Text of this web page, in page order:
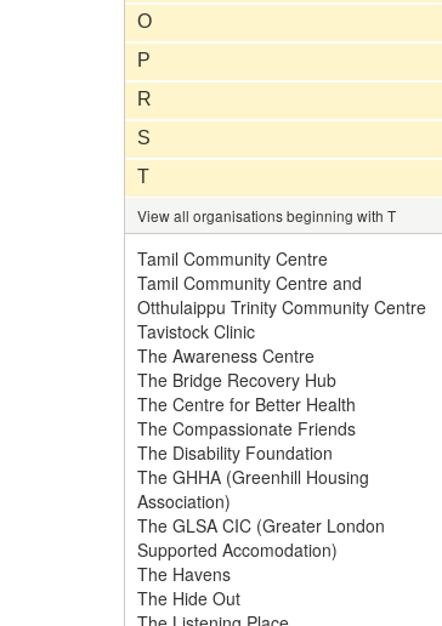
O
P
R
S
T
View all organisations beginning with T
Tamil Community Centre
Tamil Community Centre and
Otthulaippu Trinity Community Centre
Tavistock Clinic
The Awareness Centre
The Bridge Recovery Hub
The Centre for Better Health
The Compassionate Friends
The Disability Foundation
The GHHA (Greenhill Housing
Association)
The GLSA CIC (Greater London
Supported Accomodation)
The Havens
The Hide Out